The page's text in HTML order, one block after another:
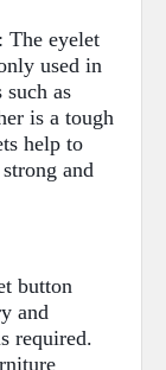
: The eyelet
used in
as
is a tough
help to
and
button
and
required.